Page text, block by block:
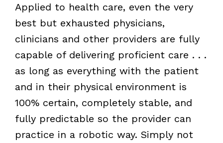
Applied to health care, even the very
best but exhausted physicians,
clinicians and other providers are fully
capable of delivering proficient care . . .
as long as everything with the patient
and in their physical environment is
100% certain, completely stable, and
fully predictable so the provider can
practice in a robotic way. Simply not